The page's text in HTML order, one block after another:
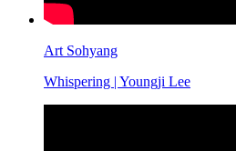
Art Sohyang
Whispering | Youngji Lee